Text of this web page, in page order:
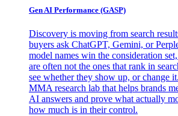
Gen AI Performance (GASP)
Discovery is moving from search
buyers ask ChatGPT, Gemini, or
model names win the consideration
are often not the ones that rank in
see whether they show up, or change
MMA research lab that helps brands
AI answers and prove what actually
how much is in their control.